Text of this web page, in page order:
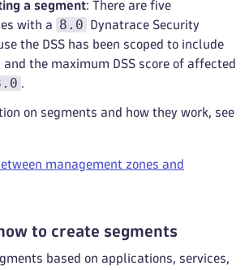
a segment: There are five
with a
8.0
Dynatrace Security
the DSS has been scoped to include
the maximum DSS score of affected
.
on segments and how they work, see
management zones and
to create segments
based on applications, services,